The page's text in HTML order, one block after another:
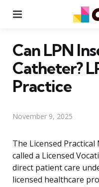
Can LPN
Catheter?
Practice
November 9, 2025
The Licensed
called a Licensed
direct patient care
licensed healthcare